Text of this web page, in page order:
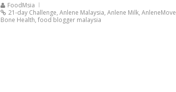
FoodMsia
21-day Challenge, Anlene Malaysia, Anlene Milk, AnleneMove
Bone Health, food blogger malaysia